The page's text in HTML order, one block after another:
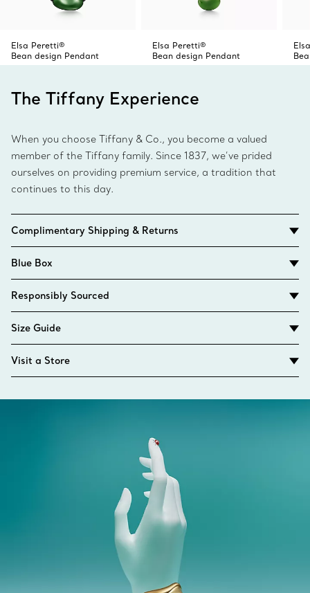
Elsa Peretti®
Bean design Pendant
Elsa Peretti®
Bean design Pendant
The Tiffany Experience
When you choose Tiffany & Co., you become a valued
member of the Tiffany family. Since 1837, we’ve prided
ourselves on providing premium service, a tradition that
continues to this day.
Complimentary Shipping & Returns
Blue Box
Responsibly Sourced
Size Guide
Visit a Store